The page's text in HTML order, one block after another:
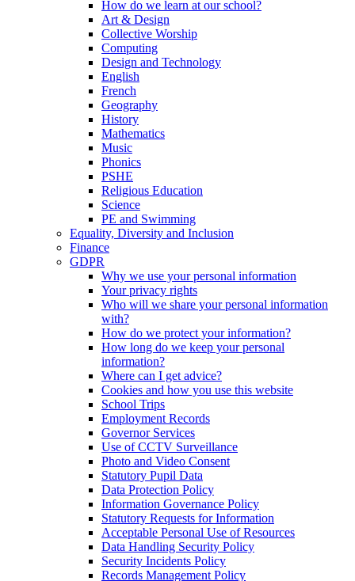
How do we learn at our school?
Art & Design
Collective Worship
Computing
Design and Technology
English
French
Geography
History
Mathematics
Music
Phonics
PSHE
Religious Education
Science
PE and Swimming
Equality, Diversity and Inclusion
Finance
GDPR
Why we use your personal information
Your privacy rights
Who will we share your personal information
with?
How do we protect your information?
How long do we keep your personal
information?
Where can I get advice?
Cookies and how you use this website
School Trips
Employment Records
Governor Services
Use of CCTV Surveillance
Photo and Video Consent
Statutory Pupil Data
Data Protection Policy
Information Governance Policy
Statutory Requests for Information
Acceptable Personal Use of Resources
Data Handling Security Policy
Security Incidents Policy
Records Management Policy